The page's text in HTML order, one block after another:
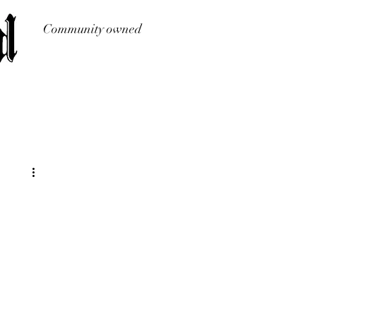
Community owned